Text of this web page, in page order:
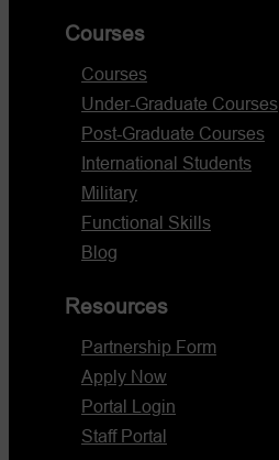
Courses
Courses
Under-Graduate Courses
Post-Graduate Courses
International Students
Military
Functional Skills
Blog
Resources
Partnership Form
Apply Now
Portal Login
Staff Portal